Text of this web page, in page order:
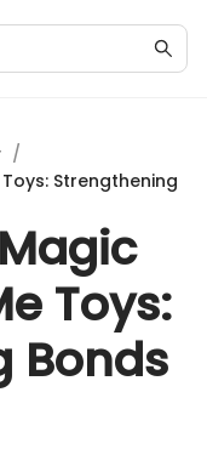
/
Strengthening
Toys:
Bonds